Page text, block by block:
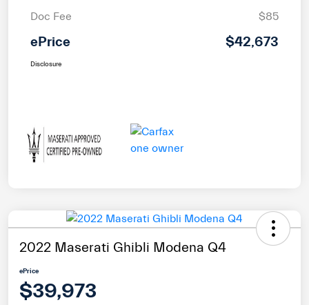
Doc Fee
$85
ePrice $42,673
Disclosure
2022 Maserati Ghibli Modena Q4
ePrice
$39,973